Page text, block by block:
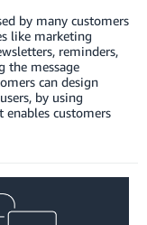
by many customers
like marketing
reminders,
the message
can design
by using
customers